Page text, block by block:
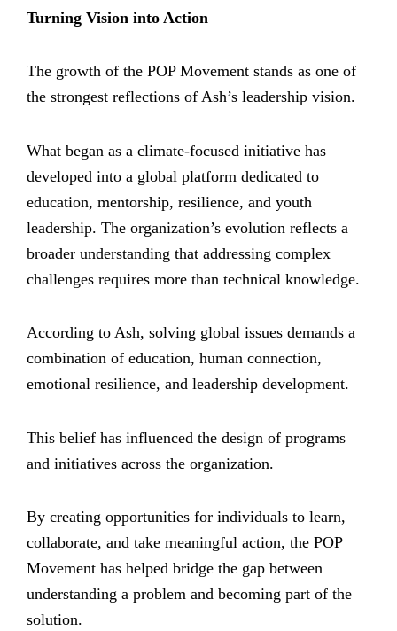
Turning Vision into Action
The growth of the POP Movement stands as one of
the strongest reflections of Ash’s leadership vision.
What began as a climate-focused initiative has
developed into a global platform dedicated to
education, mentorship, resilience, and youth
leadership. The organization’s evolution reflects a
broader understanding that addressing complex
challenges requires more than technical knowledge.
According to Ash, solving global issues demands a
combination of education, human connection,
emotional resilience, and leadership development.
This belief has influenced the design of programs
and initiatives across the organization.
By creating opportunities for individuals to learn,
collaborate, and take meaningful action, the POP
Movement has helped bridge the gap between
understanding a problem and becoming part of the
solution.